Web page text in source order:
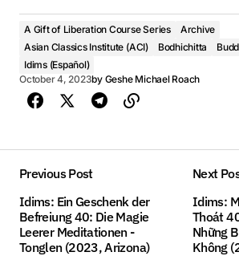
A Gift of Liberation Course Series
Archive
Asian Classics Institute (ACI)
Bodhichitta
Idims (Español)
October 4, 2023by Geshe Michael Roach
Previous Post
Idims: Ein Geschenk der
Befreiung 40: Die Magie
Leerer Meditationen -
Tonglen (2023, Arizona)
Next
Idims:
Thoát
Những
Không